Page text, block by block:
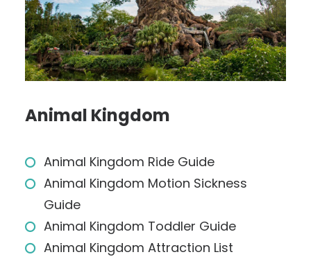
Animal Kingdom
Animal Kingdom Ride Guide
Animal Kingdom Motion Sickness
Guide
Animal Kingdom Toddler Guide
Animal Kingdom Attraction List